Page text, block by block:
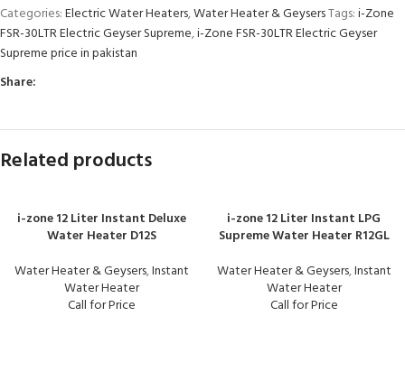
Categories:Electric Water Heaters,Water Heater & GeysersTags:i-Zone
FSR-30LTR Electric Geyser Supreme,i-Zone FSR-30LTR Electric Geyser
Supreme price in pakistan
Share:
Related products
i-zone 12 Liter Instant Deluxe
Water Heater D12S
Water Heater & Geysers,Instant
Water Heater
Call for Price
i-zone 12 Liter Instant LPG
Supreme Water Heater R12GL
Water Heater & Geysers,Instant
Water Heater
Call for Price